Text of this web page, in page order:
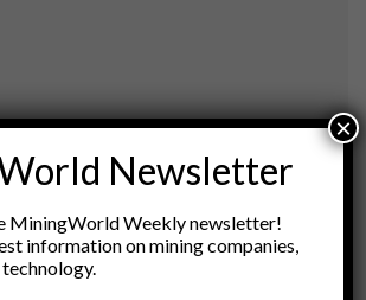
Newsletter
MiningWorld Weekly newsletter!
information on mining companies,
×